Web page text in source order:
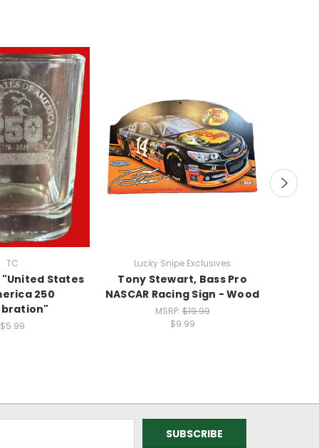
TC
"United States
250
$5.99
Lucky Snipe Exclusives
Tony Stewart, Bass Pro
NASCAR Racing Sign - Wood
MSRP:$19.99
$9.99